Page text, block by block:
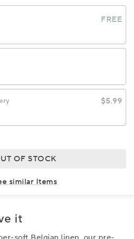
FREE
$5.99
OF STOCK
similar Items
it